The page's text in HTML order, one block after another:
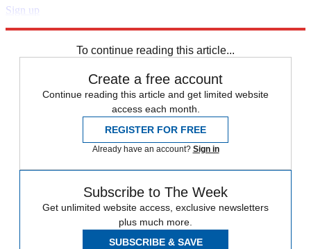
Sign up
To continue reading this article...
Create a free account
Continue reading this article and get limited website
access each month.
REGISTER FOR FREE
Already have an account? Sign in
Subscribe to The Week
Get unlimited website access, exclusive newsletters
plus much more.
SUBSCRIBE & SAVE